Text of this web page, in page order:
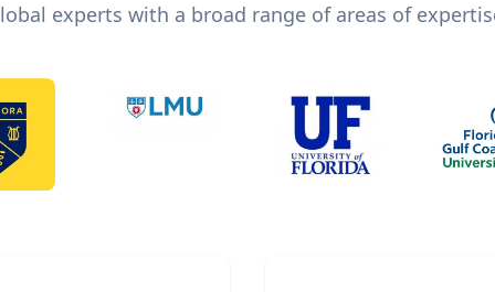
experts with a broad range of areas of